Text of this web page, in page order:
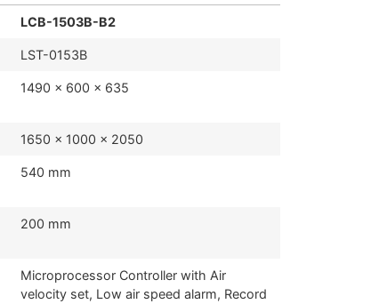
LCB-1503B-B2
LST-0153B
1490 x 600 x 635
1650 x 1000 x 2050
540 mm
200 mm
Microprocessor Controller with Air
velocity set, Low air speed alarm, Record